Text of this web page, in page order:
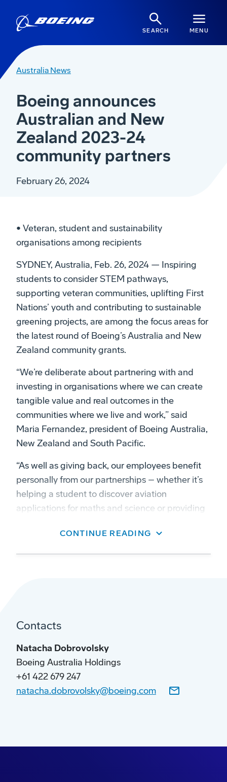
SEARCH MENU
Australia News
Boeing announces
Australian and New
Zealand 2023-24
community partners
February 26, 2024
• Veteran, student and sustainability
organisations among recipients
SYDNEY, Australia, Feb. 26, 2024 — Inspiring
students to consider STEM pathways,
supporting veteran communities, uplifting First
Nations’ youth and contributing to sustainable
greening projects, are among the focus areas for
the latest round of Boeing’s Australia and New
Zealand community grants.
“We’re deliberate about partnering with and
investing in organisations where we can create
tangible value and real outcomes in the
communities where we live and work,” said
Maria Fernandez, president of Boeing Australia,
New Zealand and South Pacific.
“As well as giving back, our employees benefit
personally from our partnerships – whether it’s
helping a student to discover aviation
applications for maths and science or providing
civilian job.”CONTINUE READING
Contacts
Natacha Dobrovolsky
Boeing Australia Holdings
+61 422 679 247
natacha.dobrovolsky@boeing.com